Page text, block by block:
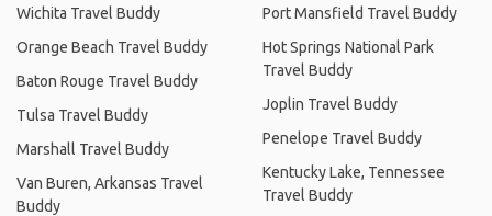
Wichita Travel Buddy
Orange Beach Travel Buddy
Baton Rouge Travel Buddy
Tulsa Travel Buddy
Marshall Travel Buddy
Van Buren, Arkansas Travel
Buddy
Port Mansfield Travel Buddy
Hot Springs National Park
Travel Buddy
Joplin Travel Buddy
Penelope Travel Buddy
Kentucky Lake, Tennessee
Travel Buddy